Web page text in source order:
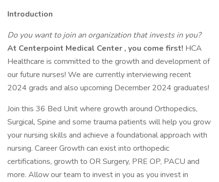
Introduction
Do you want to join an organization that invests in you?
At Centerpoint Medical Center , you come first! HCA
Healthcare is committed to the growth and development of
our future nurses! We are currently interviewing recent
2024 grads and also upcoming December 2024 graduates!
Join this 36 Bed Unit where growth around Orthopedics,
Surgical, Spine and some trauma patients will help you grow
your nursing skills and achieve a foundational approach with
nursing. Career Growth can exist into orthopedic
certifications, growth to OR Surgery, PRE OP, PACU and
more. Allow our team to invest in you as you invest in